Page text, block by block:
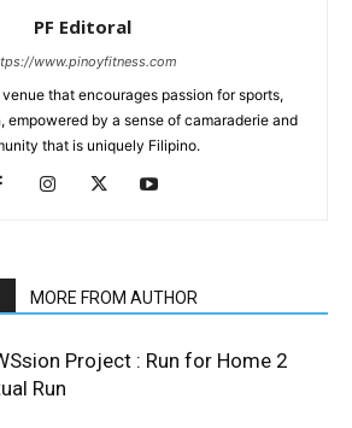
PF Editoral
www.pinoyfitness.com
that encourages passion for sports,
empowered by a sense of camaraderie and
that is uniquely Filipino.
MORE FROM AUTHOR
Project : Run for Home 2
Run